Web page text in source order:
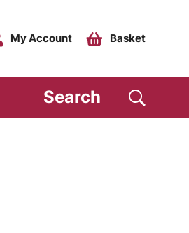
My Account Basket
Search